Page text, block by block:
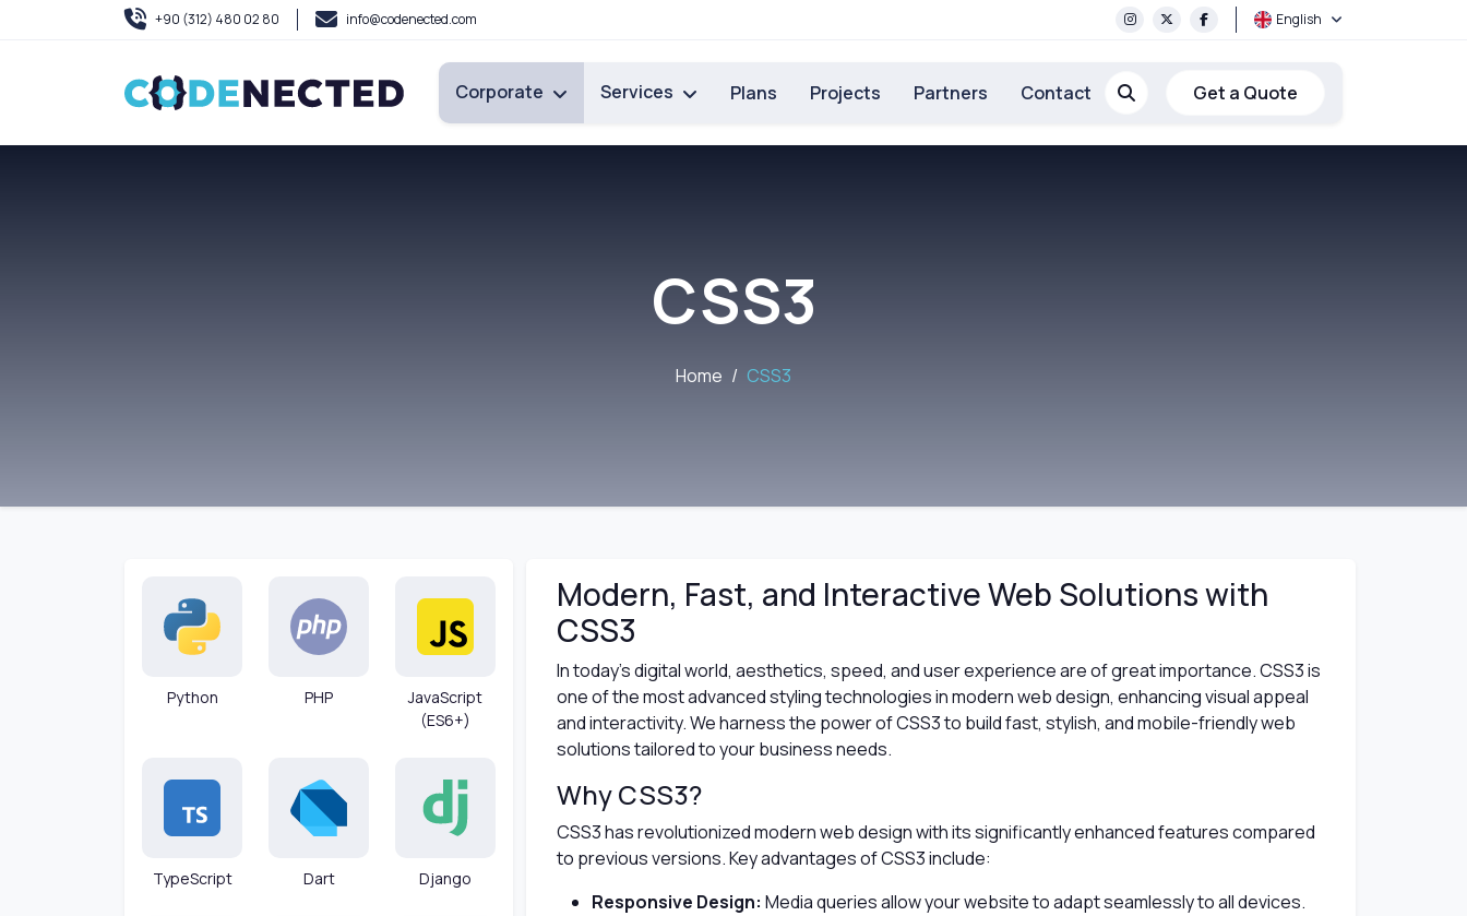
+90 (312) 480 02 80 info@codenected.com English
Corporate Services Plans Projects Partners Contact Get a Quote
CSS3
Home CSS3
Python PHP
JavaScript
(ES6+)
TypeScript Dart Django
Modern, Fast, and Interactive Web Solutions with
CSS3
In today’s digital world, aesthetics, speed, and user experience are of great importance. CSS3 is
one of the most advanced styling technologies in modern web design, enhancing visual appeal
and interactivity. We harness the power of CSS3 to build fast, stylish, and mobile-friendly web
solutions tailored to your business needs.
Why CSS3?
CSS3 has revolutionized modern web design with its significantly enhanced features compared
to previous versions. Key advantages of CSS3 include:
Responsive Design: Media queries allow your website to adapt seamlessly to all devices.